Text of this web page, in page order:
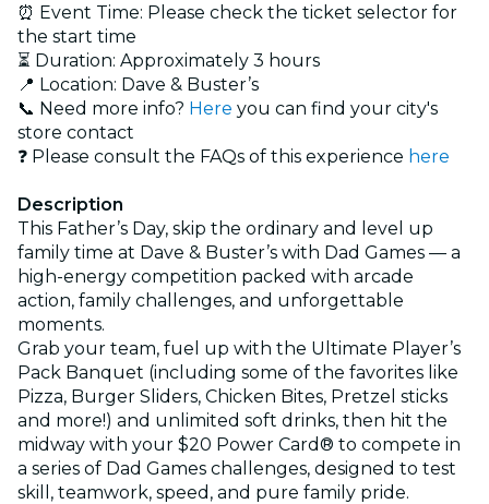
⏰ Event Time: Please check the ticket selector for
the start time
⏳ Duration: Approximately 3 hours
📍 Location: Dave & Buster’s
📞 Need more info? Here you can find your city's
store contact
❓ Please consult the FAQs of this experience here
Description
This Father’s Day, skip the ordinary and level up
family time at Dave & Buster’s with Dad Games — a
high-energy competition packed with arcade
action, family challenges, and unforgettable
moments.
Grab your team, fuel up with the Ultimate Player’s
Pack Banquet (including some of the favorites like
Pizza, Burger Sliders, Chicken Bites, Pretzel sticks
and more!) and unlimited soft drinks, then hit the
midway with your $20 Power Card® to compete in
a series of Dad Games challenges, designed to test
skill, teamwork, speed, and pure family pride.